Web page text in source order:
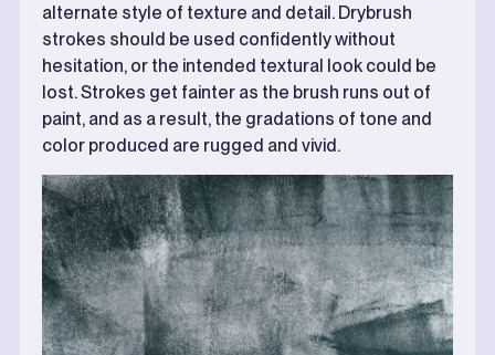
alternate style of texture and detail. Drybrush
strokes should be used confidently without
hesitation, or the intended textural look could be
lost. Strokes get fainter as the brush runs out of
paint, and as a result, the gradations of tone and
color produced are rugged and vivid.